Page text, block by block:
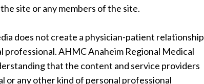
site or any members of the site.
does not create a physician-patient relationship
AHMC Anaheim Regional Medical
that the content and service providers
or any other kind of personal professional